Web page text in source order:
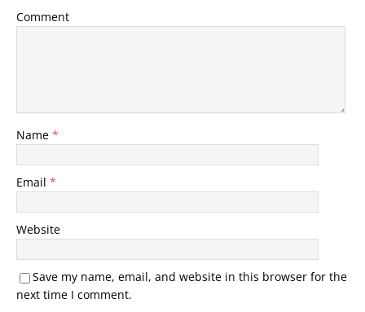
Comment
Name *
Email *
Website
Save my name, email, and website in this browser for the
next time I comment.